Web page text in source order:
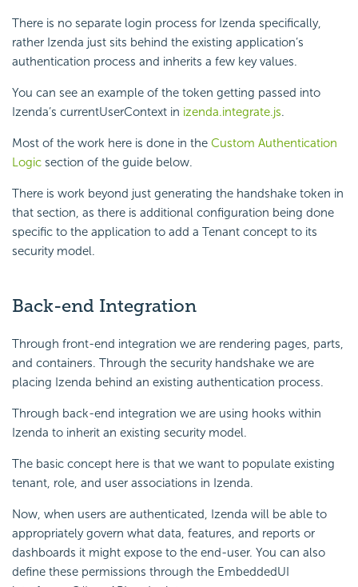
There is no separate login process for Izenda specifically,
rather Izenda just sits behind the existing application’s
authentication process and inherits a few key values.
You can see an example of the token getting passed into
Izenda’s currentUserContext in izenda.integrate.js.
Most of the work here is done in the Custom Authentication
Logic section of the guide below.
There is work beyond just generating the handshake token in
that section, as there is additional configuration being done
specific to the application to add a Tenant concept to its
security model.
Back-end Integration
Through front-end integration we are rendering pages, parts,
and containers. Through the security handshake we are
placing Izenda behind an existing authentication process.
Through back-end integration we are using hooks within
Izenda to inherit an existing security model.
The basic concept here is that we want to populate existing
tenant, role, and user associations in Izenda.
Now, when users are authenticated, Izenda will be able to
appropriately govern what data, features, and reports or
dashboards it might expose to the end-user. You can also
define these permissions through the EmbeddedUI